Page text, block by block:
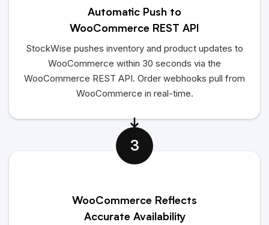
Automatic Push to
WooCommerce REST API
StockWise pushes inventory and product updates to
WooCommerce within 30 seconds via the
WooCommerce REST API. Order webhooks pull from
WooCommerce in real-time.
3
WooCommerce Reflects
Accurate Availability